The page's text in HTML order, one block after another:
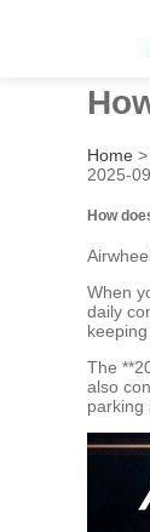
Home >
2025-
How
When
daily
The
also
parking